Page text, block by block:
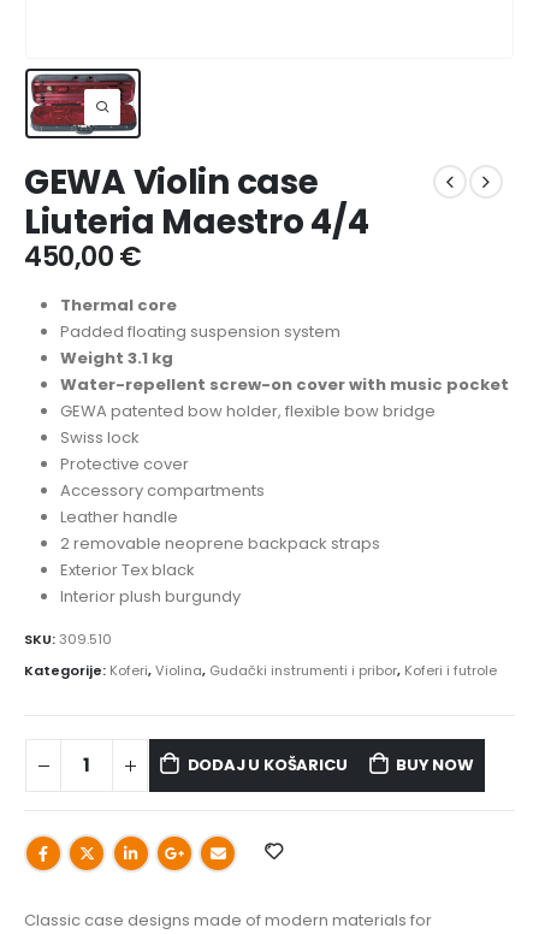
GEWA Violin case
Liuteria Maestro 4/4
450,00€
Thermal core
Padded floating suspension system
Weight 3.1 kg
Water-repellent screw-on cover with music pocket
GEWA patented bow holder, flexible bow bridge
Swiss lock
Protective cover
Accessory compartments
Leather handle
2 removable neoprene backpack straps
Exterior Tex black
Interior plush burgundy
SKU:309.510
Kategorije: Koferi,Violina, Gudački instrumenti i pribor, Koferi i futrole
DODAJ U KOŠARICU BUY NOW
Classic case designs made of modern materials for